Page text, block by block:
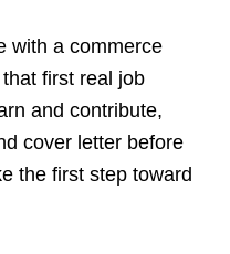
with a commerce
first real job
and contribute,
cover letter before
the first step toward